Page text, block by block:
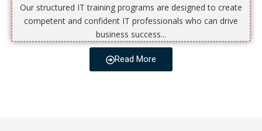
Our structured IT training programs are designed to create
competent and confident IT professionals who can drive
business success...
Read More